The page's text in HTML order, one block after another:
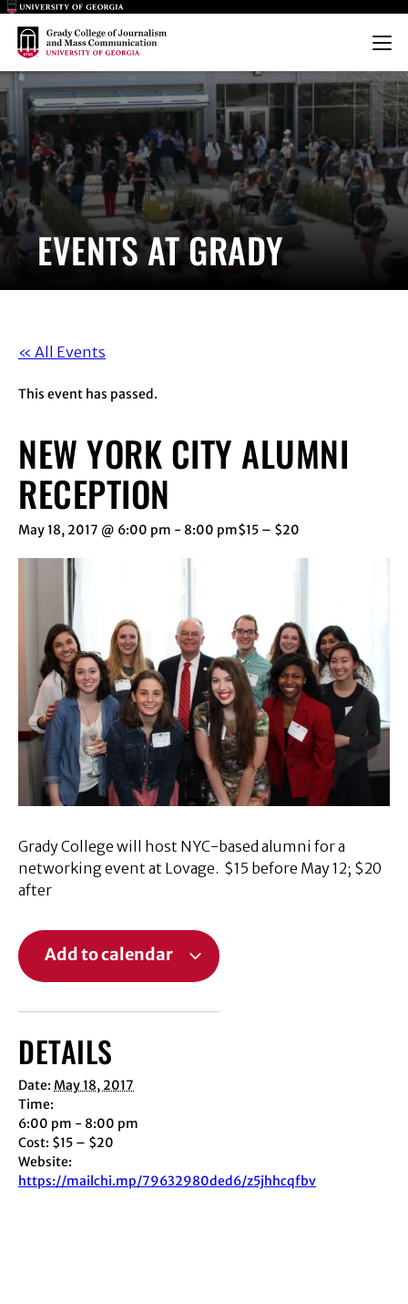
Main Logo
Main Logo
Menu
EVENTS AT GRADY
« All Events
This event has passed.
NEW YORK CITY ALUMNI
RECEPTION
May 18, 2017 @ 6:00 pm - 8:00 pm$15 – $20
Grady College will host NYC-based alumni for a
networking event at Lovage. $15 before May 12; $20
after
Add to calendar
DETAILS
Date: May 18, 2017
Time:
6:00 pm - 8:00 pm
Cost: $15 – $20
Website:
https://mailchi.mp/79632980ded6/z5jhhcqfbv